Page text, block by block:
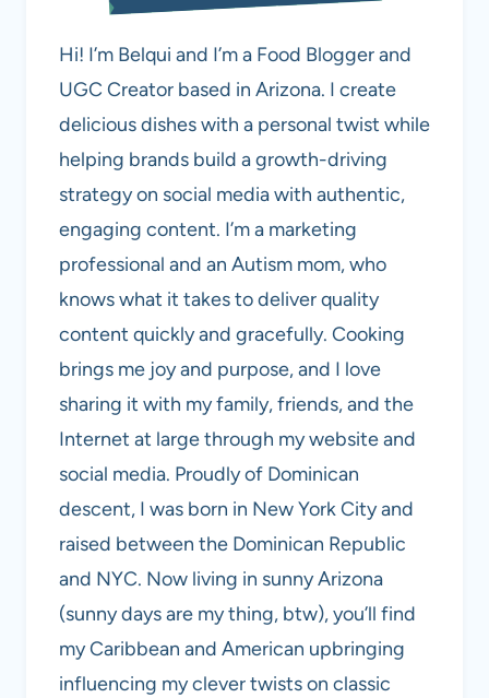
Hi! I’m Belqui and I’m a Food Blogger and
UGC Creator based in Arizona. I create
delicious dishes with a personal twist while
helping brands build a growth-driving
strategy on social media with authentic,
engaging content. I’m a marketing
professional and an Autism mom, who
knows what it takes to deliver quality
content quickly and gracefully. Cooking
brings me joy and purpose, and I love
sharing it with my family, friends, and the
Internet at large through my website and
social media. Proudly of Dominican
descent, I was born in New York City and
raised between the Dominican Republic
and NYC. Now living in sunny Arizona
(sunny days are my thing, btw), you’ll find
my Caribbean and American upbringing
influencing my clever twists on classic